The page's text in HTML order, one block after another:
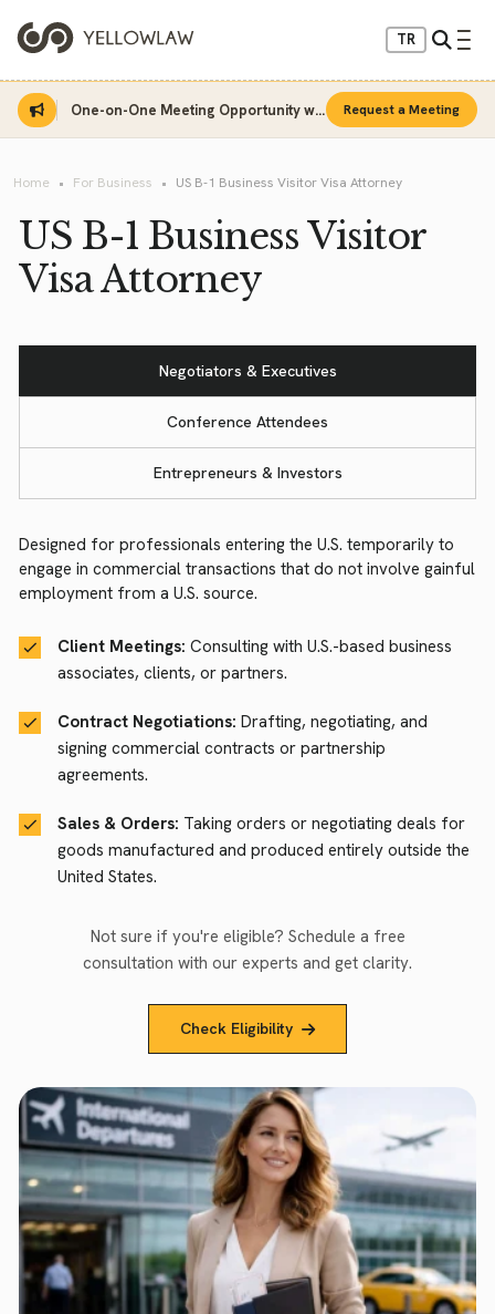
TR
One-on-One Meeting Opportunity with Sinan Sarı Request a Meeting
Home For Business US B-1 Business Visitor Visa Attorney
US B-1 Business Visitor
Visa Attorney
Negotiators & Executives
Conference Attendees
Entrepreneurs & Investors
Designed for professionals entering the U.S. temporarily to
engage in commercial transactions that do not involve gainful
employment from a U.S. source.
Client Meetings: Consulting with U.S.-based business
associates, clients, or partners.
Contract Negotiations: Drafting, negotiating, and
signing commercial contracts or partnership
agreements.
Sales & Orders: Taking orders or negotiating deals for
goods manufactured and produced entirely outside the
United States.
Not sure if you're eligible? Schedule a free
consultation with our experts and get clarity.
Check Eligibility